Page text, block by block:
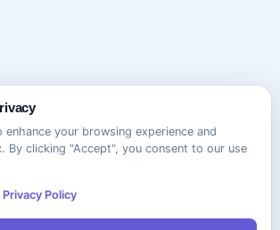
enhance your browsing experience and
By clicking "Accept", you consent to our use
Policy